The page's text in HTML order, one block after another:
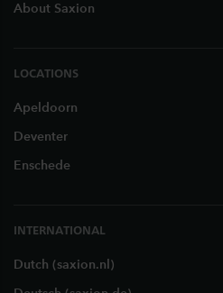
About Saxion
LOCATIONS
Apeldoorn
Deventer
Enschede
INTERNATIONAL
Dutch (saxion.nl)